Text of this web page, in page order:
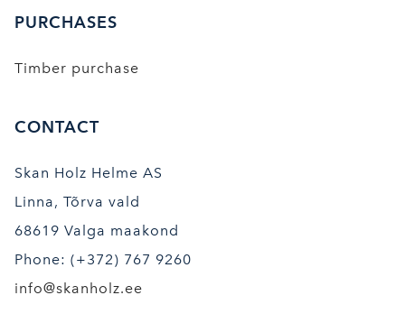
PURCHASES
Timber purchase
CONTACT
Skan Holz Helme AS
Linna, Tõrva vald
68619 Valga maakond
Phone: (+372) 767 9260
info@skanholz.ee